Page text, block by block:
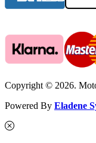
Copyright © 2026.
Powered By Eladene